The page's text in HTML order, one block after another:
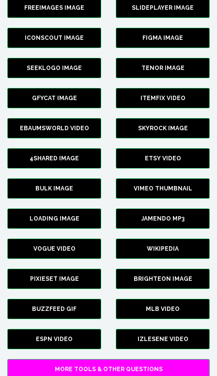
FREEIMAGES IMAGE SLIDEPLAYER IMAGE
ICONSCOUT IMAGE FIGMA IMAGE
SEEKLOGO IMAGE TENOR IMAGE
GFYCAT IMAGE ITEMFIX VIDEO
EBAUMSWORLD VIDEO SKYROCK IMAGE
4SHARED IMAGE ETSY VIDEO
BULK IMAGE VIMEO THUMBNAIL
LOADING IMAGE JAMENDO MP3
VOGUE VIDEO WIKIPEDIA
PIXIESET IMAGE BRIGHTEON IMAGE
BUZZFEED GIF MLB VIDEO
ESPN VIDEO IZLESENE VIDEO
MORE TOOLS & OTHER QUESTIONS